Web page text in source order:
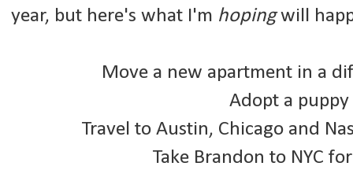
year, but here's what I'm hopingwill
Move a new apartment in a
Adopt a
Travel to Austin, Chicago and
Take Brandon to NYC